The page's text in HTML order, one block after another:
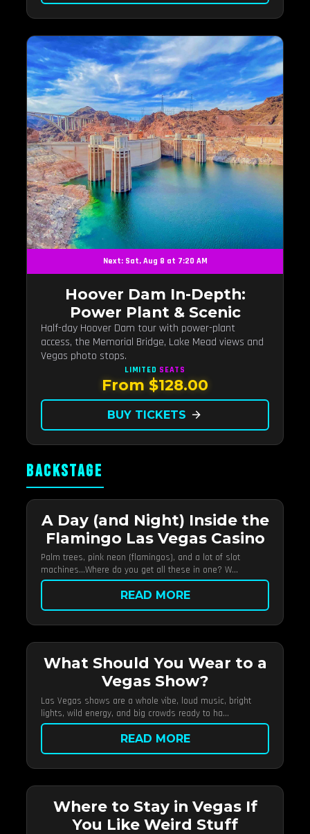
Next: Sat, Aug 8 at 7:20 AM
Hoover Dam In-Depth:
Power Plant & Scenic
Half-day Hoover Dam tour with power-plant
access, the Memorial Bridge, Lake Mead views and
Vegas photo stops.
LIMITED SEATS
From $128.00
BUY TICKETS arrow_forward
BACKSTAGE
A Day (and Night) Inside the
Flamingo Las Vegas Casino
Palm trees, pink neon (flamingos), and a lot of slot
machines…Where do you get all these in one? W...
READ MORE
What Should You Wear to a
Vegas Show?
Las Vegas shows are a whole vibe, loud music, bright
lights, wild energy, and big crowds ready to ha...
READ MORE
Where to Stay in Vegas If
You Like Weird Stuff